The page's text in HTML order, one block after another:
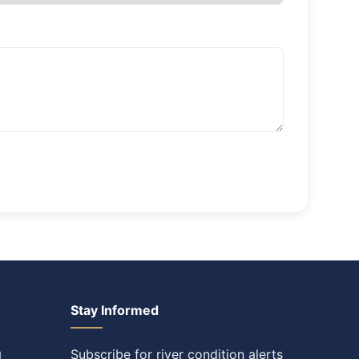
Stay Informed
Subscribe for river condition alerts